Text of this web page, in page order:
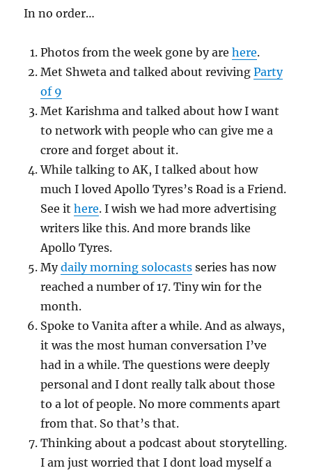
In no order…
Photos from the week gone by arehere.
Met Shweta and talked about revivingParty
of 9
Met Karishma and talked about how I want
to network with people who can give me a
crore and forget about it.
While talking to AK, I talked about how
much I loved Apollo Tyres’s Road is a Friend.
See ithere. I wish we had more advertising
writers like this. And more brands like
Apollo Tyres.
Mydaily morning solocasts series has now
reached a number of 17. Tiny win for the
month.
Spoke to Vanita after a while. And as always,
it was the most human conversation I’ve
had in a while. The questions were deeply
personal and I dont really talk about those
to a lot of people. No more comments apart
from that. So that’s that.
Thinking about a podcast about storytelling.
I am just worried that I dont load myself a